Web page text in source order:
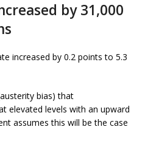
by 31,000
increased by 0.2 points to 5.3
bias) that
elevated levels with an upward
assumes this will be the case